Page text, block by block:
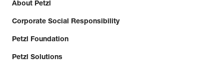
About Petzl
Corporate Social Responsibility
Petzl Foundation
Petzl Solutions